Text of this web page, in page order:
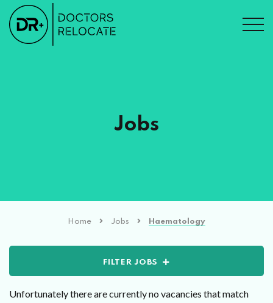
Jobs
Home Jobs Haematology
FILTER JOBS
Unfortunately there are currently no vacancies that match